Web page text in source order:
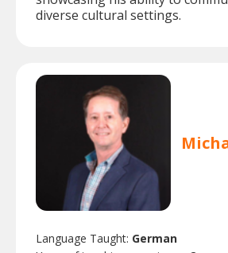
diverse cultural settings.
Language Taught: German